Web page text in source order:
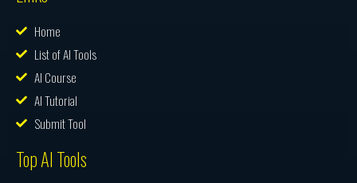
Home
List of AI Tools
AI Course
AI Tutorial
Submit Tool
Top AI Tools